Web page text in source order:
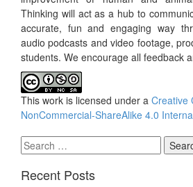
Thinking will act as a hub to
accurate, fun and engaging way
audio podcasts and video footage,
students. We encourage all feedback
This work is licensed under a Creative
NonCommercial-ShareAlike 4.0
Search
for:
Recent Posts